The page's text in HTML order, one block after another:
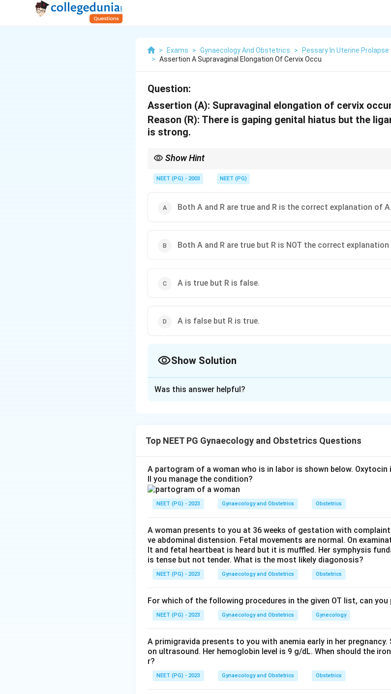
> Exams > Gynaecology And Obstetrics >
Pessary In Uterine Prolapse
> Assertion A Supravaginal Elongation Of Cervix Occu
Question:
Assertion (A): Supravaginal elongation of cervix
Reason (R): There is gaping genital hiatus but the
is strong.
Show Hint
NEET (PG) - 2003 NEET (PG)
Both A and R are true and R is the correct explanation of A.
Both A and R are true but R is NOT the correct
A is true but R is false.
A is false but R is true.
Show Solution
whether the given reason about ligamentous support is correct.
Step 2: Key Concept:
Uterovaginal prolapse happens because the pelvic floor and the
mainly the cardinal and uterosacral ligaments, become weak and
with age. Once support weakens, the uterus and cervix are pulled
follows, causes the supravaginal part of the cervix to stretch and
Step 3: Detailed Explanation:
Assertion (A) says supravaginal elongation of the cervix occurs in
well recognized clinical feature seen in long-standing prolapse, so A
The first part, a gaping genital hiatus, is indeed commonly seen in
muscles are weakened. However, the second part is wrong: the
truly strong, the uterus would not descend in the first place. So R,
false.
Step 4: Final Answer:
Was this answer helpful?
Top NEET PG Gynaecology and Obstetrics Questions
A partogram of a woman who is in labor is shown below. Oxytocin
ll you manage the condition?
NEET (PG) - 2023 Gynaecology and Obstetrics Obstetrics
A woman presents to you at 36 weeks of gestation with
ve abdominal distension. Fetal movements are normal. On
lt and fetal heartbeat is heard but it is muffled. Her symphysis
is tense but not tender. What is the most likely diagonosis?
NEET (PG) - 2023 Gynaecology and Obstetrics Obstetrics
For which of the following procedures in the given OT list, can
NEET (PG) - 2023 Gynaecology and Obstetrics Gynecology
A primigravida presents to you with anemia early in her pregnancy.
on ultrasound. Her hemoglobin level is 9 g/dL. When should the
r?
NEET (PG) - 2023 Gynaecology and Obstetrics Obstetrics